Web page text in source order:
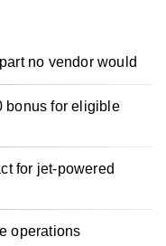
no vendor would
bonus for eligible
for jet-powered
operations